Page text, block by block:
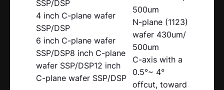
SSP/DSP
4 inch C-plane wafer
SSP/DSP
6 inch C-plane wafer
SSP/DSP8 inch C-plane
wafer SSP/DSP12 inch
C-plane wafer SSP/DSP
500um
N-plane (1123)
wafer 430um/
500um
C-axis with a
0.5°~ 4°
offcut, toward